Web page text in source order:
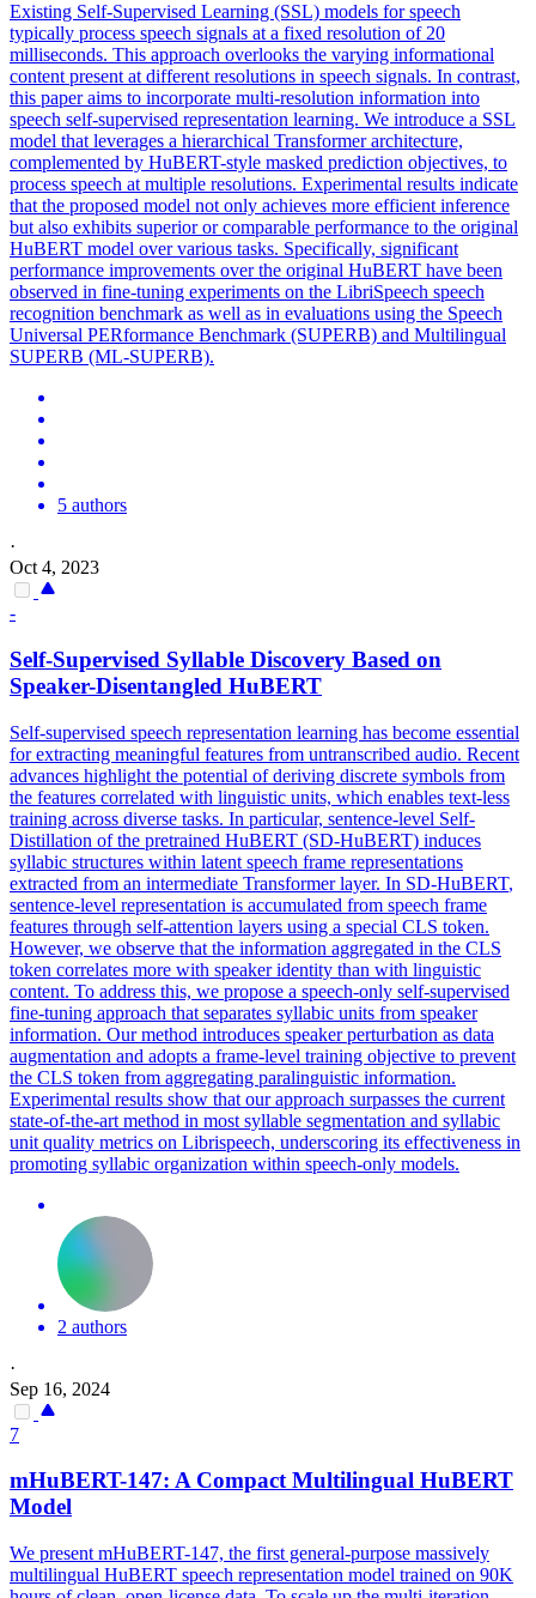
Existing Self-Supervised Learning (SSL) models for speech
typically process speech signals at a fixed resolution of 20
milliseconds. This approach overlooks the varying informational
content present at different resolutions in speech signals. In contrast,
this paper aims to incorporate multi-resolution information into
speech self-supervised representation learning. We introduce a SSL
model that leverages a hierarchical Transformer architecture,
complemented by HuBERT-style masked prediction objectives, to
process speech at multiple resolutions. Experimental results indicate
that the proposed model not only achieves more efficient inference
but also exhibits superior or comparable performance to the original
HuBERT model over various tasks. Specifically, significant
performance improvements over the original HuBERT have been
observed in fine-tuning experiments on the LibriSpeech speech
recognition benchmark as well as in evaluations using the Speech
Universal PERformance Benchmark (SUPERB) and Multilingual
SUPERB (ML-SUPERB).
5 authors
·
Oct 4, 2023
-
Self-Supervised Syllable Discovery Based on
Speaker-Disentangled HuBERT
Self-supervised speech representation learning has become essential
for extracting meaningful features from untranscribed audio. Recent
advances highlight the potential of deriving discrete symbols from
the features correlated with linguistic units, which enables text-less
training across diverse tasks. In particular, sentence-level Self-
Distillation of the pretrained HuBERT (SD-HuBERT) induces
syllabic structures within latent speech frame representations
extracted from an intermediate Transformer layer. In SD-HuBERT,
sentence-level representation is accumulated from speech frame
features through self-attention layers using a special CLS token.
However, we observe that the information aggregated in the CLS
token correlates more with speaker identity than with linguistic
content. To address this, we propose a speech-only self-supervised
fine-tuning approach that separates syllabic units from speaker
information. Our method introduces speaker perturbation as data
augmentation and adopts a frame-level training objective to prevent
the CLS token from aggregating paralinguistic information.
Experimental results show that our approach surpasses the current
state-of-the-art method in most syllable segmentation and syllabic
unit quality metrics on Librispeech, underscoring its effectiveness in
promoting syllabic organization within speech-only models.
2 authors
·
Sep 16, 2024
7
mHuBERT-147: A Compact Multilingual HuBERT
Model
We present mHuBERT-147, the first general-purpose massively
multilingual HuBERT speech representation model trained on 90K